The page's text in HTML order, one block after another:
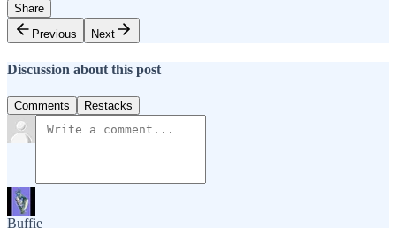
Share
Previous
Next
Discussion about this post
Comments Restacks
Buffie